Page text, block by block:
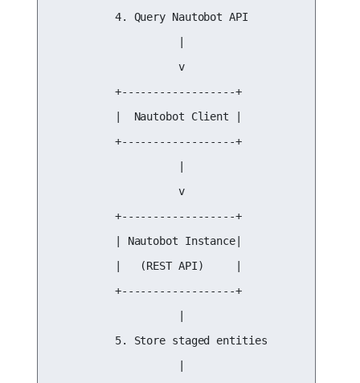
          4. Query Nautobot API
                    v
          +------------------+
          |  Nautobot Client |
          +------------------+
                    v
          +------------------+
          | Nautobot Instance|
          |   (REST API)     |
          +------------------+
          5. Store staged entities